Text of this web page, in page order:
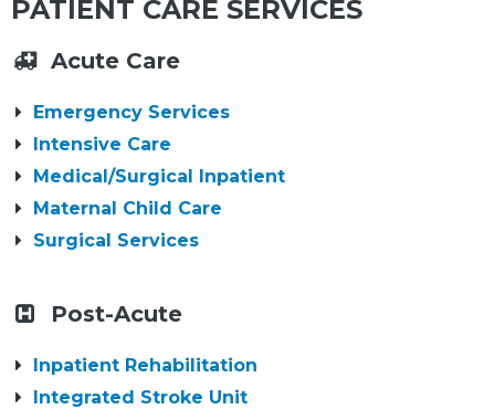
PATIENT CARE SERVICES
Acute Care
Emergency Services
Intensive Care
Medical/Surgical Inpatient
Maternal Child Care
Surgical Services
Post-Acute
Inpatient Rehabilitation
Integrated Stroke Unit